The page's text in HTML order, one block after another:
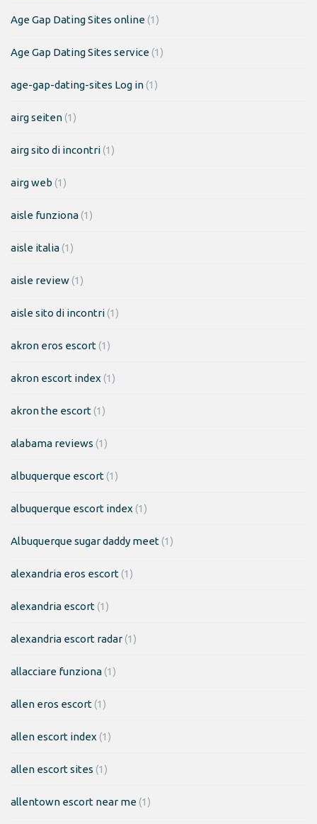
Age Gap Dating Sites online(1)
Age Gap Dating Sites service(1)
age-gap-dating-sites Log in(1)
airg seiten(1)
airg sito di incontri(1)
airg web (1)
aisle funziona(1)
aisle italia(1)
aisle review(1)
aisle sito di incontri(1)
akron eros escort(1)
akron escort index (1)
akron the escort(1)
alabama reviews (1)
albuquerque escort(1)
albuquerque escort index (1)
Albuquerque sugar daddy meet(1)
alexandria eros escort(1)
alexandria escort(1)
alexandria escort radar(1)
allacciare funziona(1)
allen eros escort(1)
allen escort index (1)
allen escort sites (1)
allentown escort near me(1)